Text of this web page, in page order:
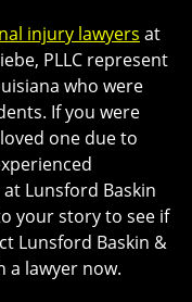
injury lawyers at
PLLC represent
who were
If you were
one due to
Lunsford Baskin
your story to see if
Lunsford Baskin &
a lawyer now.